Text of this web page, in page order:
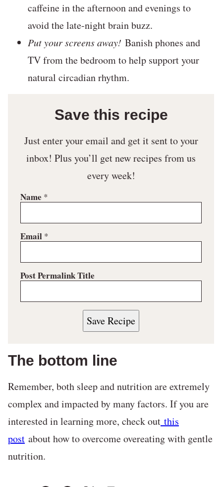
caffeine in the afternoon and evenings to
avoid the late-night brain buzz.
Put your screens away! Banish phones and
TV from the bedroom to help support your
natural circadian rhythm.
Save this recipe
Just enter your email and get it sent to your
inbox! Plus you’ll get new recipes from us
every week!
Name *
Email *
Post Permalink Title
Save Recipe
The bottom line
Remember, both sleep and nutrition are extremely
complex and impacted by many factors. If you are
interested in learning more, check out this
post about how to overcome overeating with gentle
nutrition.